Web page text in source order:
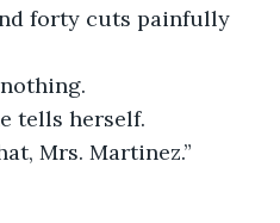
forty cuts painfully
tells herself.
Mrs. Martinez.”